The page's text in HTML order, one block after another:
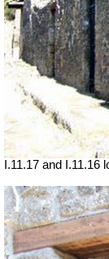
I.11.17 and